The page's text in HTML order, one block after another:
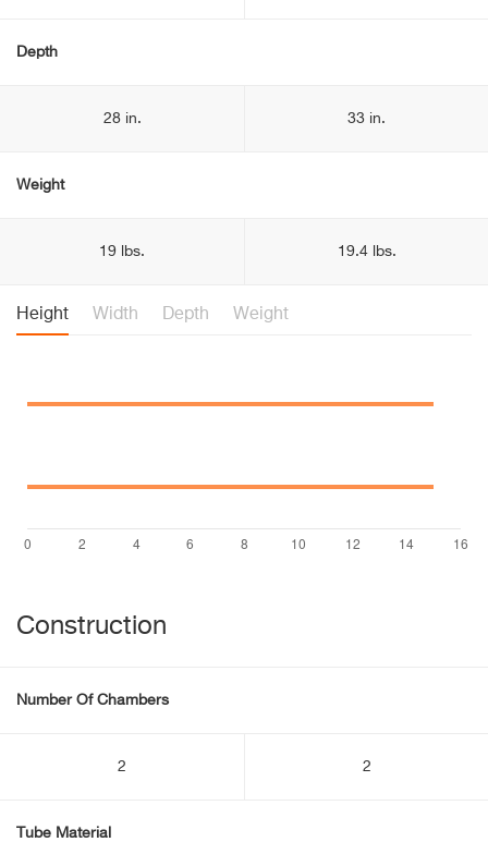
Depth
28 in. 33 in.
Weight
19 lbs. 19.4 lbs.
Height Width Depth Weight
Construction
Number Of Chambers
2 2
Tube Material